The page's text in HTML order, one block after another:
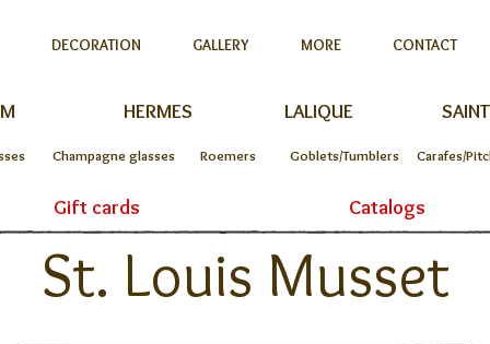
DECORATION GALLERY MORE CONTACT
HERMES LALIQUE
Champagne glasses Roemers Goblets/Tumblers Carafes/
Gift cards Catalogs
St. Louis Musset